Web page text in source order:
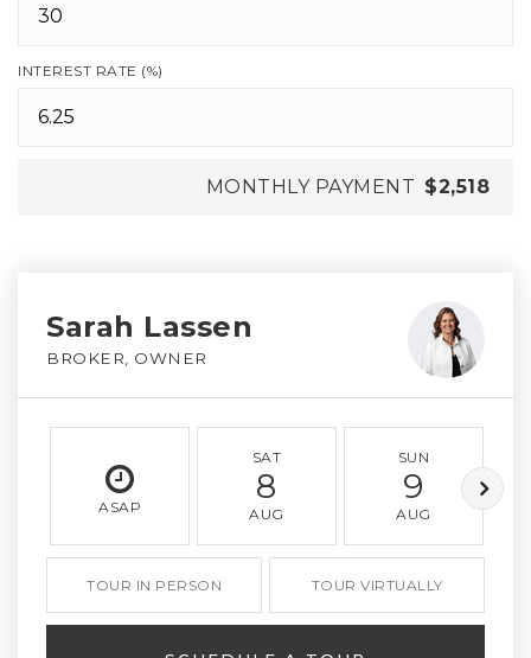
INTEREST RATE (%)
MONTHLY PAYMENT $2,518
Sarah Lassen
BROKER, OWNER
ASAP
SAT
8
AUG
SUN
9
AUG
TOUR IN PERSON TOUR VIRTUALLY